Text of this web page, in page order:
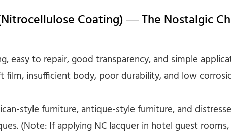
Coating) — The Nostalgic
easy to repair, good transparency, and simple
film, insufficient body, poor durability, and low
style furniture, antique-style furniture, and
(Note: If applying NC lacquer in hotel guest